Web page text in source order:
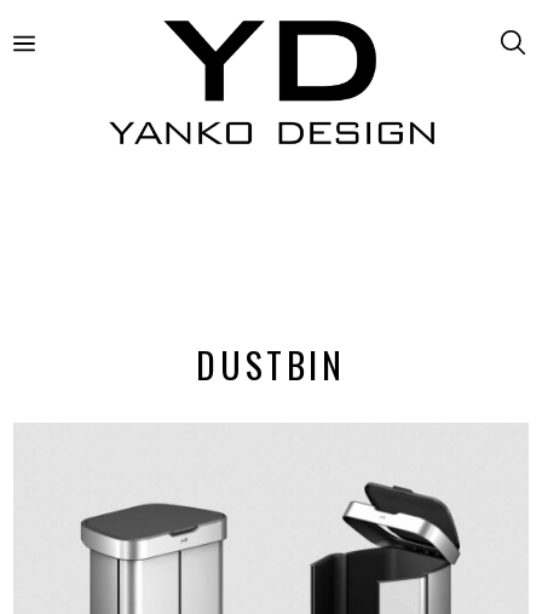
DUSTBIN